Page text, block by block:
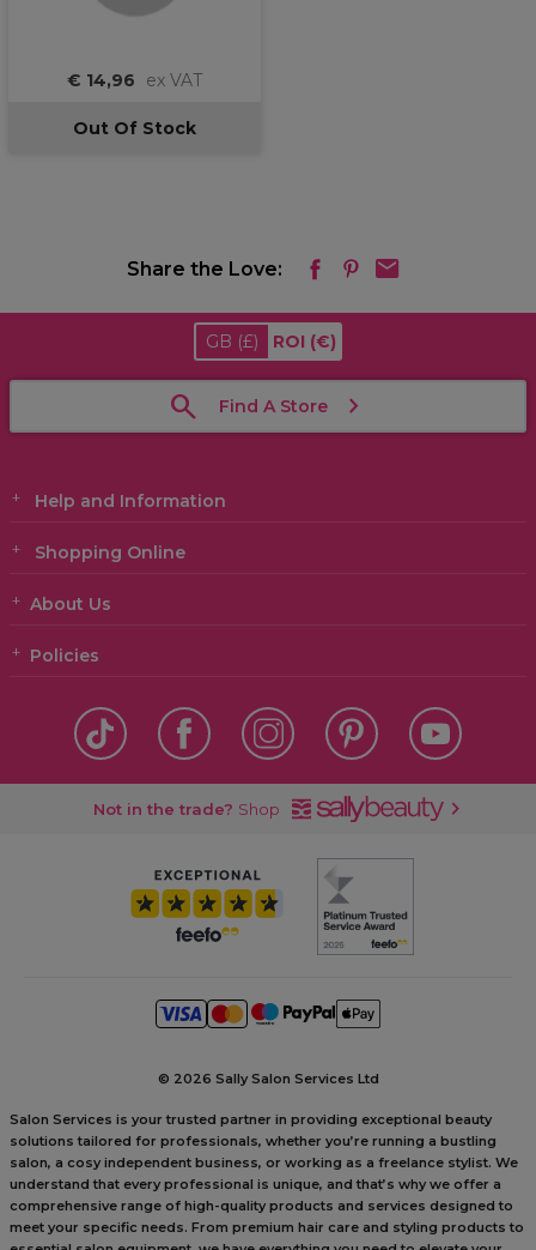
€ 14,96 ex VAT
Out Of Stock
Share the Love:
GB (£) ROI (€)
Find A Store
Help and Information
Shopping Online
About Us
Policies
Not in the trade? Shop
© 2026 Sally Salon Services Ltd
Salon Services is your trusted partner in providing exceptional beauty
solutions tailored for professionals, whether you’re running a bustling
salon, a cosy independent business, or working as a freelance stylist. We
understand that every professional is unique, and that’s why we offer a
comprehensive range of high-quality products and services designed to
meet your specific needs. From premium hair care and styling products to